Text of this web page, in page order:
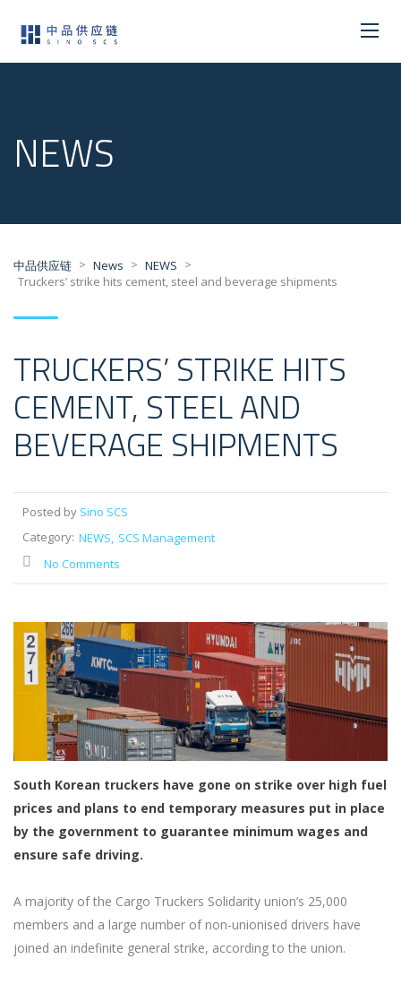
NEWS
中品供应链 > News > NEWS >
Truckers’ strike hits cement, steel and beverage shipments
TRUCKERS’ STRIKE HITS
CEMENT, STEEL AND
BEVERAGE SHIPMENTS
Posted by Sino SCS
Category: NEWS SCS Management
No Comments
South Korean truckers have gone on strike over high fuel
prices and plans to end temporary measures put in place
by the government to guarantee minimum wages and
ensure safe driving.
A majority of the Cargo Truckers Solidarity union’s 25,000
members and a large number of non-unionised drivers have
joined an indefinite general strike, according to the union.